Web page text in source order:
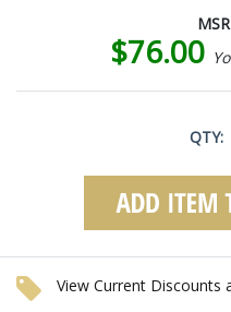
$76.00
QTY:
View Current Discounts